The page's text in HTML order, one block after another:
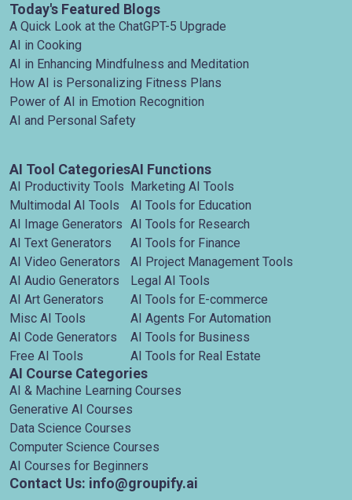
Today's Featured Blogs
A Quick Look at the ChatGPT-5 Upgrade
AI in Cooking
AI in Enhancing Mindfulness and Meditation
How AI is Personalizing Fitness Plans
Power of AI in Emotion Recognition
AI and Personal Safety
AI Tool Categories
AI Productivity Tools
Multimodal AI Tools
AI Image Generators
AI Text Generators
AI Video Generators
AI Audio Generators
AI Art Generators
Misc AI Tools
AI Code Generators
Free AI Tools
AI Functions
Marketing AI Tools
AI Tools for Education
AI Tools for Research
AI Tools for Finance
AI Project Management Tools
Legal AI Tools
AI Tools for E-commerce
AI Agents For Automation
AI Tools for Business
AI Tools for Real Estate
AI Course Categories
AI & Machine Learning Courses
Generative AI Courses
Data Science Courses
Computer Science Courses
AI Courses for Beginners
Contact Us: info@groupify.ai